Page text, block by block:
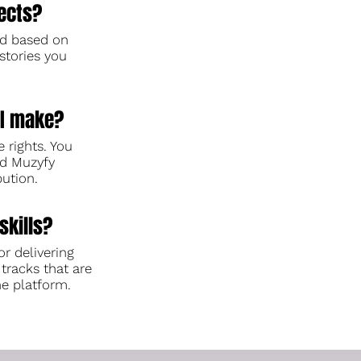
based on
you
make?
rights. You
Muzyfy
delivering
that are
platform.